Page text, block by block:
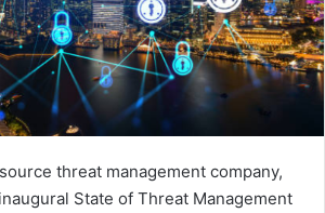
threat management company,
State of Threat Management